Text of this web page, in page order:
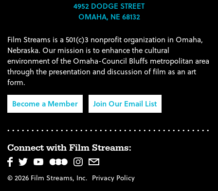
4952 DODGE STREET
OMAHA, NE 68132
Film Streams is a 501(c)3 nonprofit organization in Omaha,
Nebraska. Our mission is to enhance the cultural
environment of the Omaha-Council Bluffs metropolitan area
through the presentation and discussion of film as an art
form.
Become a Member
Join Our Email List
Connect with Film Streams:
© 2026 Film Streams, Inc. Privacy Policy